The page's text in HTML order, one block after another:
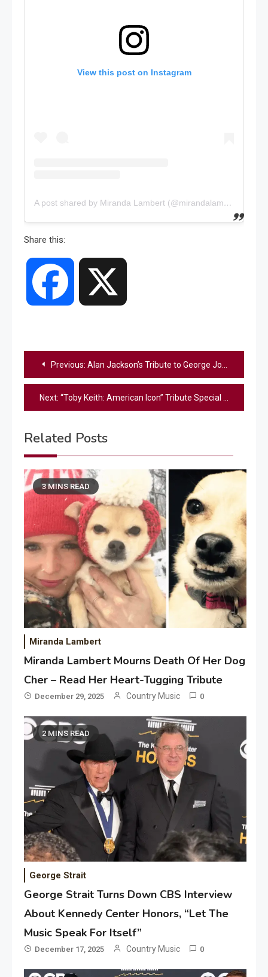
View this post on Instagram
A post shared by Miranda Lambert (@mirandalambert)
Share this:
Facebook
Post
navigation
Previous: Alan Jackson’s Tribute to George Jones: A Defiant CMA Moment That Defined Country Music
Next: “Toby Keith: American Icon” Tribute Special Will Air Again One Year After Its Premiere
Related Posts
3 MINS READ
Miranda Lambert
Miranda Lambert Mourns Death Of Her Dog
Cher – Read Her Heart-Tugging Tribute
December 29, 2025 Country Music 0
2 MINS READ
George Strait
George Strait Turns Down CBS Interview
About Kennedy Center Honors, “Let The
Music Speak For Itself”
December 17, 2025 Country Music 0